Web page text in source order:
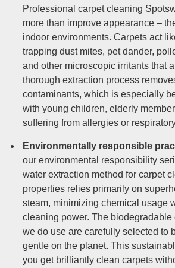
Professional carpet cleaning
more than improve appearance –
indoor environments. Carpets act
trapping dust mites, pet dander,
and other microscopic irritants that
thorough extraction process
contaminants, which is especially
with young children, elderly
suffering from allergies or
Environmentally responsible
our environmental responsibility
water extraction method for carpet
properties relies primarily on
steam, minimizing chemical usage
cleaning power. The
we do use are carefully selected to
gentle on the planet. This
you get brilliantly clean carpets